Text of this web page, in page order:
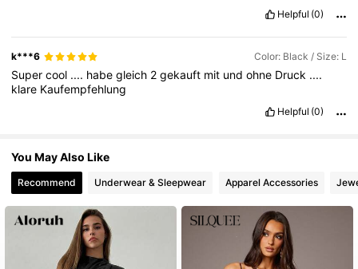
Helpful (0)
k***6 Color: Black / Size: L
Supercool .... habegleich 2gekauft mit undohne Druck ....
klare Kaufempfehlung
Helpful (0)
You May Also Like
Recommend Underwear & Sleepwear Apparel Accessories